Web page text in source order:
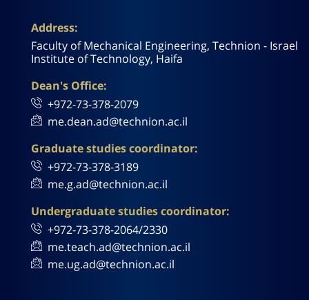
Address:
Faculty of Mechanical Engineering, Technion - Israel
Institute of Technology, Haifa
Dean's Office:
+972-73-378-2079
me.dean.ad@technion.ac.il
Graduate studies coordinator:
+972-73-378-3189
me.g.ad@technion.ac.il
Undergraduate studies coordinator:
+972-73-378-2064/2330
me.teach.ad@technion.ac.il
me.ug.ad@technion.ac.il